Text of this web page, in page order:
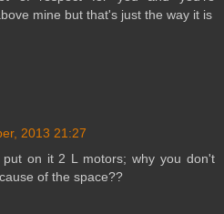
mine but that's just the way it is
2013 21:27
put on it 2 L motors; why you don't
of the space??